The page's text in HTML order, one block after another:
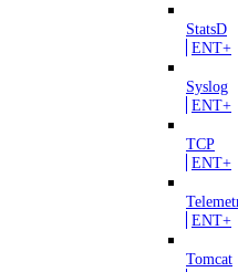
StatsD
ENT+
Syslog
ENT+
TCP
ENT+
ENT+
Tomcat